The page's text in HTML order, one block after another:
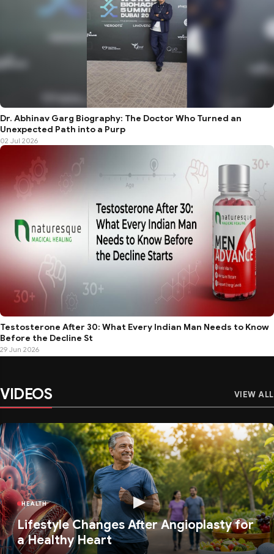
Dr. Abhinav Garg Biography: The Doctor Who Turned an
Unexpected Path into a Purp
02 Jul 2026
Testosterone After 30: What Every Indian Man Needs to Know
Before the Decline St
29 Jun 2026
VIDEOS VIEW ALL
HEALTH
Lifestyle Changes After Angioplasty for
a Healthy Heart